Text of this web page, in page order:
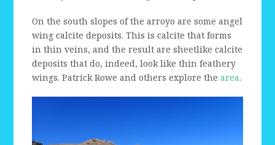
On the south slopes of the arroyo are some angel
wing calcite deposits. This is calcite that forms
in thin veins, and the result are sheetlike calcite
deposits that do, indeed, look like thin feathery
wings. Patrick Rowe and others explore thearea.